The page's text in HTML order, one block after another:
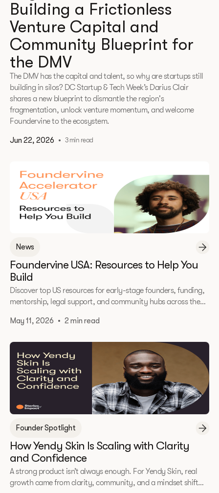
Building a Frictionless
Venture Capital and
Community Blueprint for
the DMV
The DMV has the capital and talent, so why are startups still
building in silos? DC Startup & Tech Week’s Darius Clair
shares a new blueprint to dismantle the region's
fragmentation, unlock venture momentum, and welcome
Foundervine to the ecosystem.
Jun 22, 2026 • 3 min read
News
Foundervine USA: Resources to Help You
Build
Discover top US resources for early-stage founders, funding,
mentorship, legal support, and community hubs across the
May 11, 2026 • 2 min read
Founder Spotlight
How Yendy Skin Is Scaling with Clarity
and Confidence
A strong product isn’t always enough. For Yendy Skin, real
growth came from clarity, community, and a mindset shift